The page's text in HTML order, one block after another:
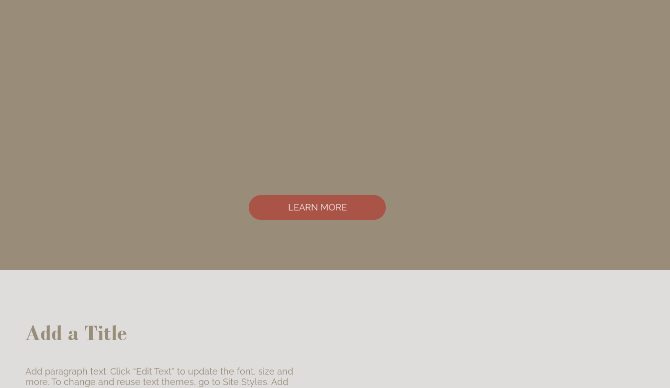
LEARN MORE
Add paragraph text. Click “Edit Text” to update the font, size and
more. To change and reuse text themes, go to Site Styles. Add
Add a Title